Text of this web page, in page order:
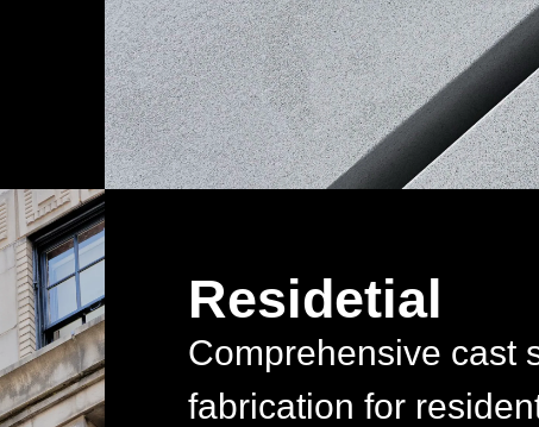
Residetial
Comprehensive cast
fabrication for